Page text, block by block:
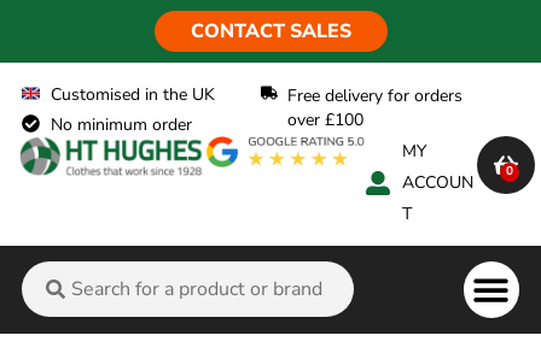
CONTACT SALES
Customised in the UK
No minimum order
Free delivery for orders
over £100
MY
ACCOUN
T
0